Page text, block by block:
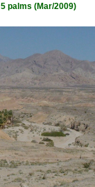
5 palms (Mar/2009)